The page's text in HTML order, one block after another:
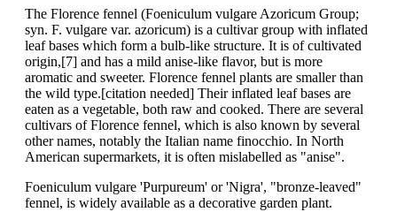
The Florence fennel (Foeniculum vulgare Azoricum Group;
syn. F. vulgare var. azoricum) is a cultivar group with inflated
leaf bases which form a bulb-like structure. It is of cultivated
origin,[7] and has a mild anise-like flavor, but is more
aromatic and sweeter. Florence fennel plants are smaller than
the wild type.[citation needed] Their inflated leaf bases are
eaten as a vegetable, both raw and cooked. There are several
cultivars of Florence fennel, which is also known by several
other names, notably the Italian name finocchio. In North
American supermarkets, it is often mislabelled as "anise".
Foeniculum vulgare 'Purpureum' or 'Nigra', "bronze-leaved"
fennel, is widely available as a decorative garden plant.